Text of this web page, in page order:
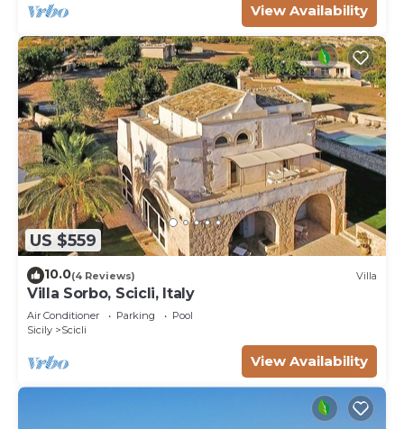
View Availability
US $559
10.0(4 Reviews) Villa
Villa Sorbo, Scicli, Italy
Air Conditioner Parking
Pool
Sicily
Scicli
View Availability